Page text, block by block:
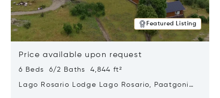
Featured Listing
Price available upon request
6 Beds 6/2 Baths 4,844 ft²
Lago Rosario Lodge Lago Rosario, Paatgonia,